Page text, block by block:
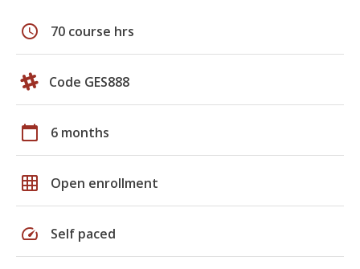
schedule 70 course hrs
Code GES888
calendar_today 6 months
grid_on Open enrollment
speed Self paced